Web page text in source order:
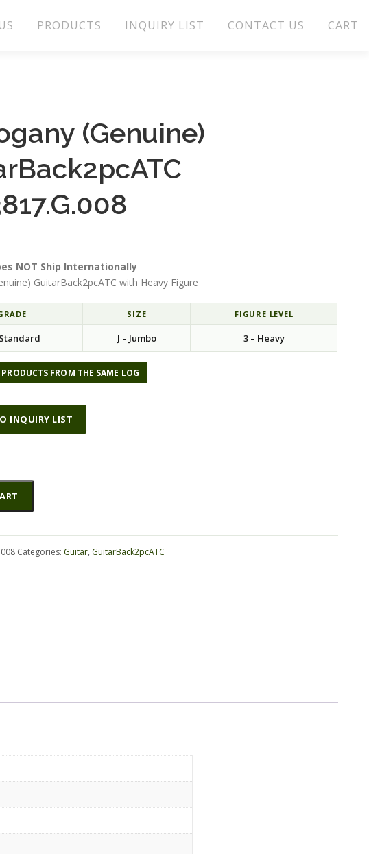
PRODUCTS INQUIRY LIST CONTACT US CART
(Genuine)
NOT Ship Internationally
GuitarBack2pcATC with Heavy Figure
SIZE FIGURE LEVEL
J – Jumbo 3 – Heavy
FROM THE SAME LOG
INQUIRY LIST
Alternative:
Categories: Guitar, GuitarBack2pcATC